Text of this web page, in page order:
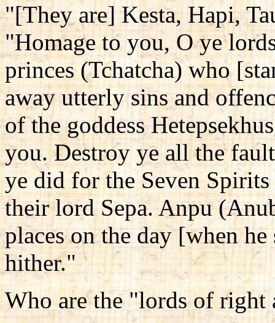
"[They are] Kesta, Hapi,
"Homage to you, O ye
princes (Tchatcha) who
away utterly sins and
of the goddess
you. Destroy ye all the
ye did for the Seven
their lord Sepa. Anpu
places on the day [when
hither."
Who are the "lords of right